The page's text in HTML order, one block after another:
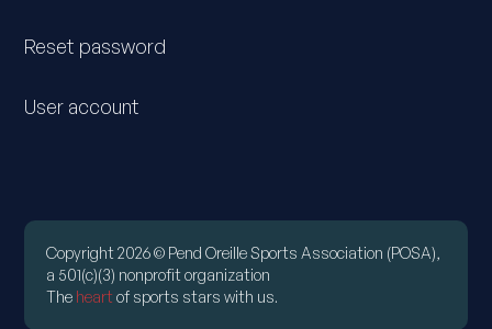
Reset password
User account
Copyright 2026 © Pend Oreille Sports Association (POSA),
a 501(c)(3) nonprofit organization
The heartof sports stars with us.